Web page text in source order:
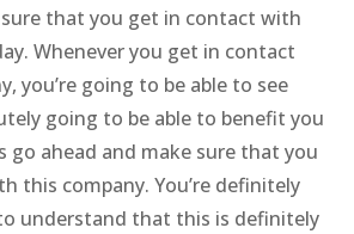
sure that you get in contact with
Whenever you get in contact
you’re going to be able to see
going to be able to benefit you
go ahead and make sure that you
this company. You’re definitely
understand that this is definitely